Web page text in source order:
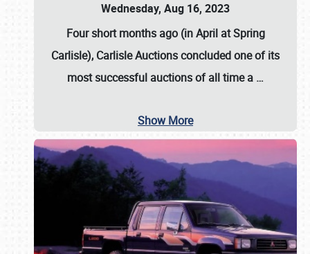
Wednesday, Aug 16, 2023
Four short months ago (in April at Spring
Carlisle), Carlisle Auctionsconcluded one of its
most successful auctions of all time a …
Show More